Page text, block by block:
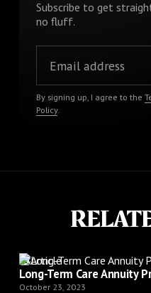
Subscribe to get
no fluff.
By signing up, I agree to the
Policy.
Article
Long-Term Care Annuity
October 23, 2023